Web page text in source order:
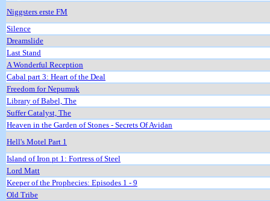
Niggsters erste FM
Silence
Dreamslide
Last Stand
A Wonderful Reception
Cabal part 3: Heart of the Deal
Freedom for Nepumuk
Library of Babel, The
Suffer Catalyst, The
Heaven in the Garden of Stones - Secrets Of Avidan
Hell's Motel Part 1
Island of Iron pt 1: Fortress of Steel
Lord Matt
Keeper of the Prophecies: Episodes 1 - 9
Old Tribe